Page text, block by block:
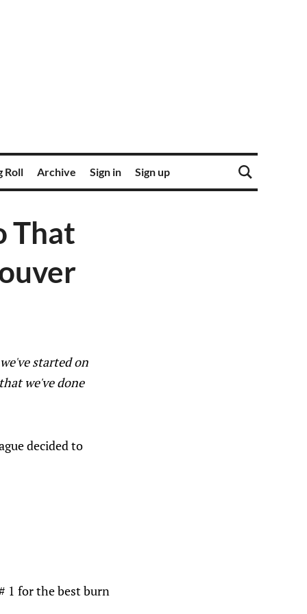
Roll Archive Sign in Sign up
That
started on
we've done
decided to
1 for the best burn